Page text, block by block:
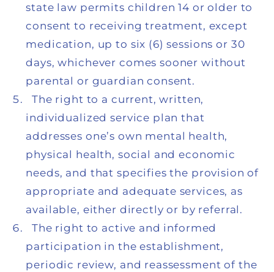
state law permits children 14 or older to
consent to receiving treatment, except
medication, up to six (6) sessions or 30
days, whichever comes sooner without
parental or guardian consent.
The right to a current, written,
individualized service plan that
addresses one’s own mental health,
physical health, social and economic
needs, and that specifies the provision of
appropriate and adequate services, as
available, either directly or by referral.
The right to active and informed
participation in the establishment,
periodic review, and reassessment of the